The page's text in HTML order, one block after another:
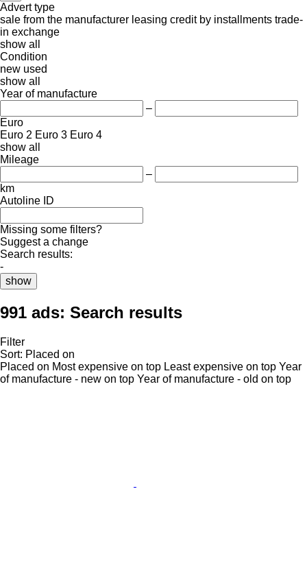
Advert type
sale from the manufacturer leasing credit by installments trade-
in exchange
show all
Condition
new used
show all
Year of manufacture
–
Euro
Euro 2 Euro 3 Euro 4
show all
Mileage
–
km
Autoline ID
Missing some filters?
Suggest a change
Search results:
-
show
991 ads: Search results
Filter
Sort: Placed on
Placed on Most expensive on top Least expensive on top Year
of manufacture - new on top Year of manufacture - old on top